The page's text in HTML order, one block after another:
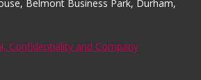
Belmont Business Park, Durham,
Confidentiality and Company